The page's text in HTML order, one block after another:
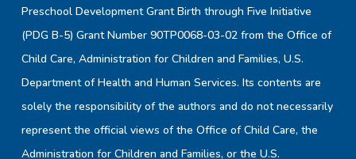
Preschool Development Grant Birth through Five Initiative
(PDG B-5) Grant Number 90TP0068-03-02 from the Office of
Child Care, Administration for Children and Families, U.S.
Department of Health and Human Services. Its contents are
solely the responsibility of the authors and do not necessarily
represent the official views of the Office of Child Care, the
Administration for Children and Families, or the U.S.